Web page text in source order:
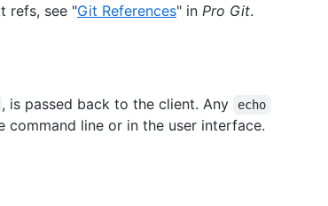
refs, see "Git References" in Pro Git.
, is passed back to the client. Any echo
line or in the user interface.